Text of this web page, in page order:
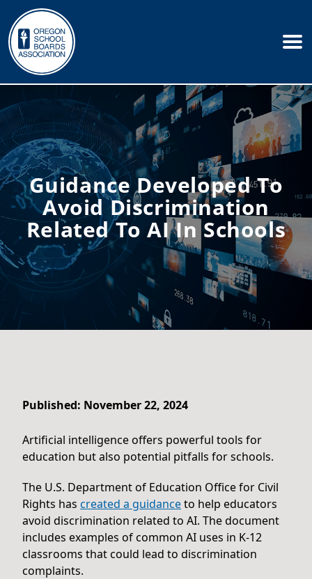
Guidance Developed To
Avoid Discrimination
Related To AI In Schools
Published: November 22, 2024
Artificial intelligence offers powerful tools for
education but also potential pitfalls for schools.
The U.S. Department of Education Office for Civil
Rights has created a guidanceto help educators
avoid discrimination related to AI. The document
includes examples of common AI uses in K-12
classrooms that could lead to discrimination
complaints.